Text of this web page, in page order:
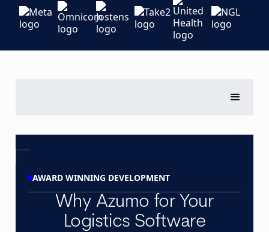
AWARD WINNING DEVELOPMENT
Why Azumo for Your
Logistics Software